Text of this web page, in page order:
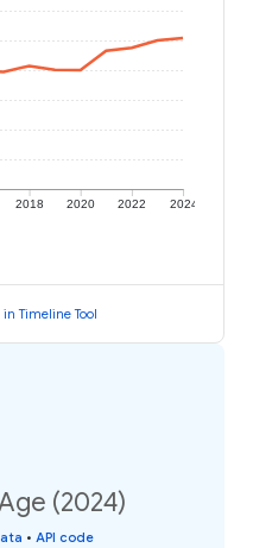
2018 2020 2022 2024
in Timeline Tool
(2024)
• API code